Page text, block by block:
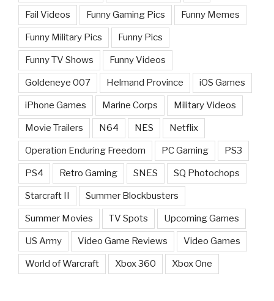
Fail Videos Funny Gaming Pics Funny Memes
Funny Military Pics Funny Pics
Funny TV Shows Funny Videos
Goldeneye 007 Helmand Province iOS Games
iPhone Games Marine Corps Military Videos
Movie Trailers N64 NES Netflix
Operation Enduring Freedom PC Gaming PS3
PS4 Retro Gaming SNES SQ Photochops
Starcraft II Summer Blockbusters
Summer Movies TV Spots Upcoming Games
US Army Video Game Reviews Video Games
World of Warcraft Xbox 360 Xbox One